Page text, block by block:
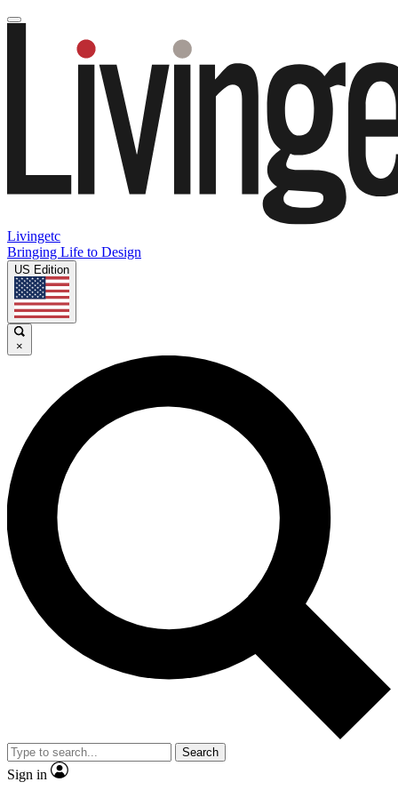
Livingetc
Bringing Life to Design
US Edition
×
Search
Sign in